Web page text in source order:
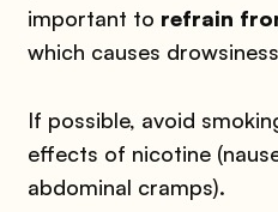
important to refrain
which causes
If possible, avoid
effects of nicotine
abdominal cramps).